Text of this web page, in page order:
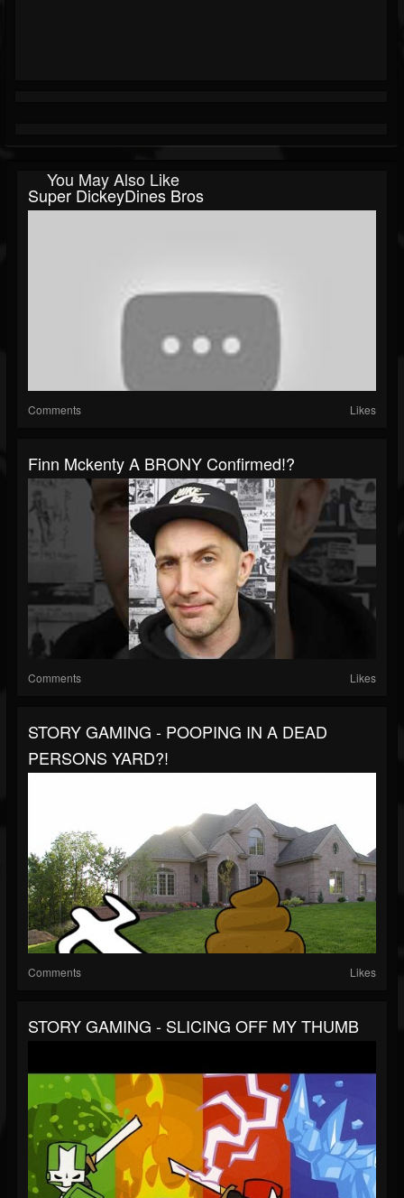
You May Also Like
Super DickeyDines Bros
Comments Likes
Finn Mckenty A BRONY Confirmed!?
Comments Likes
STORY GAMING - POOPING IN A DEAD
PERSONS YARD?!
Comments Likes
STORY GAMING - SLICING OFF MY THUMB